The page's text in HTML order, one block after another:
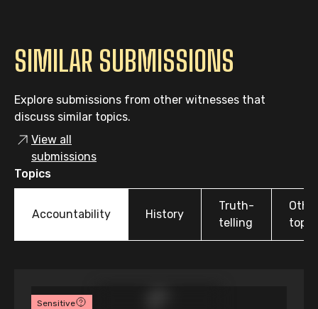
SIMILAR SUBMISSIONS
Explore submissions from other witnesses that
discuss similar topics.
View all
submissions
Topics
Accountability History
Truth-
telling
topic
Sensitive